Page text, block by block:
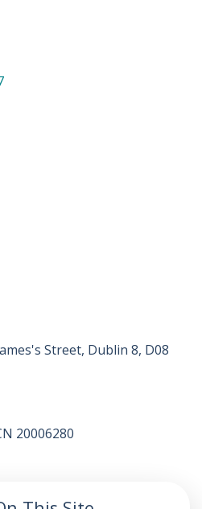
Street, Dublin 8, D08
20006280